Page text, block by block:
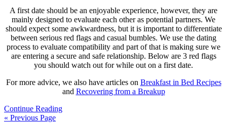
A first date should be an enjoyable experience, however, they are
mainly designed to evaluate each other as potential partners. We
should expect some awkwardness, but it is important to differentiate
between serious red flags and casual bumbles. We use the dating
process to evaluate compatibility and part of that is making sure we
are entering a secure and safe relationship. Below are 3 red flags
you should watch out for while out on a first date.
For more advice, we also have articles on Breakfast in Bed Recipes
and Recovering from a Breakup
Continue Reading
« Previous Page